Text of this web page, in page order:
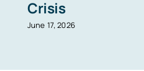
Crisis
June 17, 2026